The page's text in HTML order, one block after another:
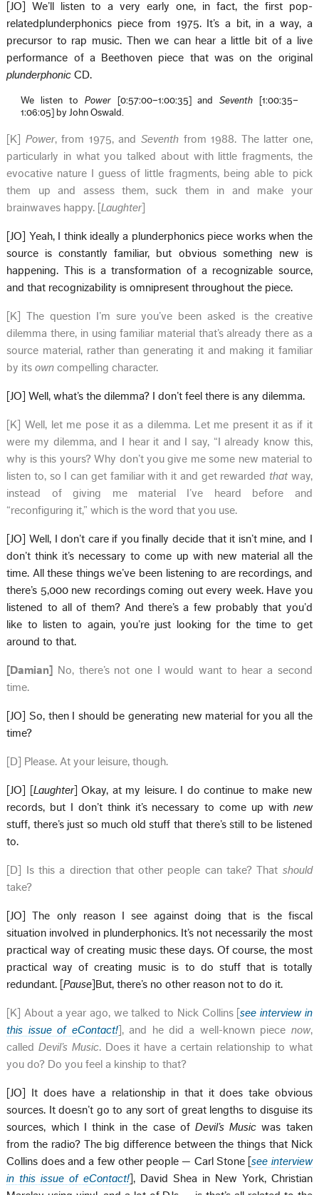
[JO] We’ll listen to a very early one, in fact, the first pop-
relatedplunderphonics piece from 1975. It’s a bit, in a way, a
precursor to rap music. Then we can hear a little bit of a live
performance of a Beethoven piece that was on the original
plunderphonic CD.
We listen to Power[0:57:00–1:00:35] andSeventh [1:00:35–
1:06:05] by John Oswald.
[K] Power, from 1975, andSeventh from 1988. The latter one,
particularly in what you talked about with little fragments, the
evocative nature I guess of little fragments, being able to pick
them up and assess them, suck them in and make your
brainwaves happy. [Laughter]
[JO] Yeah, I think ideally a plunderphonics piece works when the
source is constantly familiar, but obvious something new is
happening. This is a transformation of a recognizable source,
and that recognizability is omnipresent throughout the piece.
[K] The question I’m sure you’ve been asked is the creative
dilemma there, in using familiar material that’s already there as a
source material, rather than generating it and making it familiar
by itsown compelling character.
[JO] Well, what’s the dilemma? I don’t feel there is any dilemma.
[K] Well, let me pose it as a dilemma. Let me present it as if it
were my dilemma, and I hear it and I say, “I already know this,
why is this yours? Why don’t you give me some new material to
listen to, so I can get familiar with it and get rewarded thatway,
instead of giving me material I’ve heard before and
“reconfiguring it,” which is the word that you use.
[JO] Well, I don’t care if you finally decide that it isn’t mine, and I
don’t think it’s necessary to come up with new material all the
time. All these things we’ve been listening to are recordings, and
there’s 5,000 new recordings coming out every week. Have you
listened to all of them? And there’s a few probably that you’d
like to listen to again, you’re just looking for the time to get
around to that.
[Damian]
No, there’s not one I would want to hear a second
time.
[JO] So, then I should be generating new material for you all the
time?
[D] Please. At your leisure, though.
[JO] [ Laughter] Okay, at my leisure. I do continue to make new
records, but I don’t think it’s necessary to come up with new
stuff, there’s just so much old stuff that there’s still to be listened
to.
[D] Is this a direction that other people can take? That should
take?
[JO] The only reason I see against doing that is the fiscal
situation involved in plunderphonics. It’s not necessarily the most
practical way of creating music these days. Of course, the most
practical way of creating music is to do stuff that is totally
redundant. [Pause ]But, there’s no other reason not to do it.
[K] About a year ago, we talked to Nick Collins [see interview in
this issue of eContact!], and he did a well-known piece now,
calledDevil’s Music. Does it have a certain relationship to what
you do? Do you feel a kinship to that?
[JO] It does have a relationship in that it does take obvious
sources. It doesn’t go to any sort of great lengths to disguise its
sources, which I think in the case ofDevil’s Music was taken
from the radio? The big difference between the things that Nick
Collins does and a few other people — Carl Stone [see interview
in this issue of eContact! ], David Shea in New York, Christian